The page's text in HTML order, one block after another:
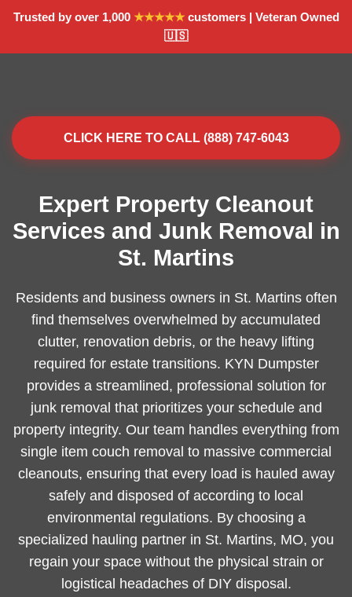
Trusted by over 1,000 ★★★★★customers | Veteran Owned
🇺🇸
CLICK HERE TO CALL (888) 747-6043
Expert Property Cleanout
Services and Junk Removal in
St. Martins
Residents and business owners in St. Martins often
find themselves overwhelmed by accumulated
clutter, renovation debris, or the heavy lifting
required for estate transitions. KYN Dumpster
provides a streamlined, professional solution for
junk removal that prioritizes your schedule and
property integrity. Our team handles everything from
single item couch removal to massive commercial
cleanouts, ensuring that every load is hauled away
safely and disposed of according to local
environmental regulations. By choosing a
specialized hauling partner in St. Martins, MO, you
regain your space without the physical strain or
logistical headaches of DIY disposal.